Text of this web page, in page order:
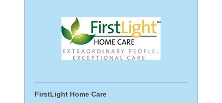
FirstLight Home Care